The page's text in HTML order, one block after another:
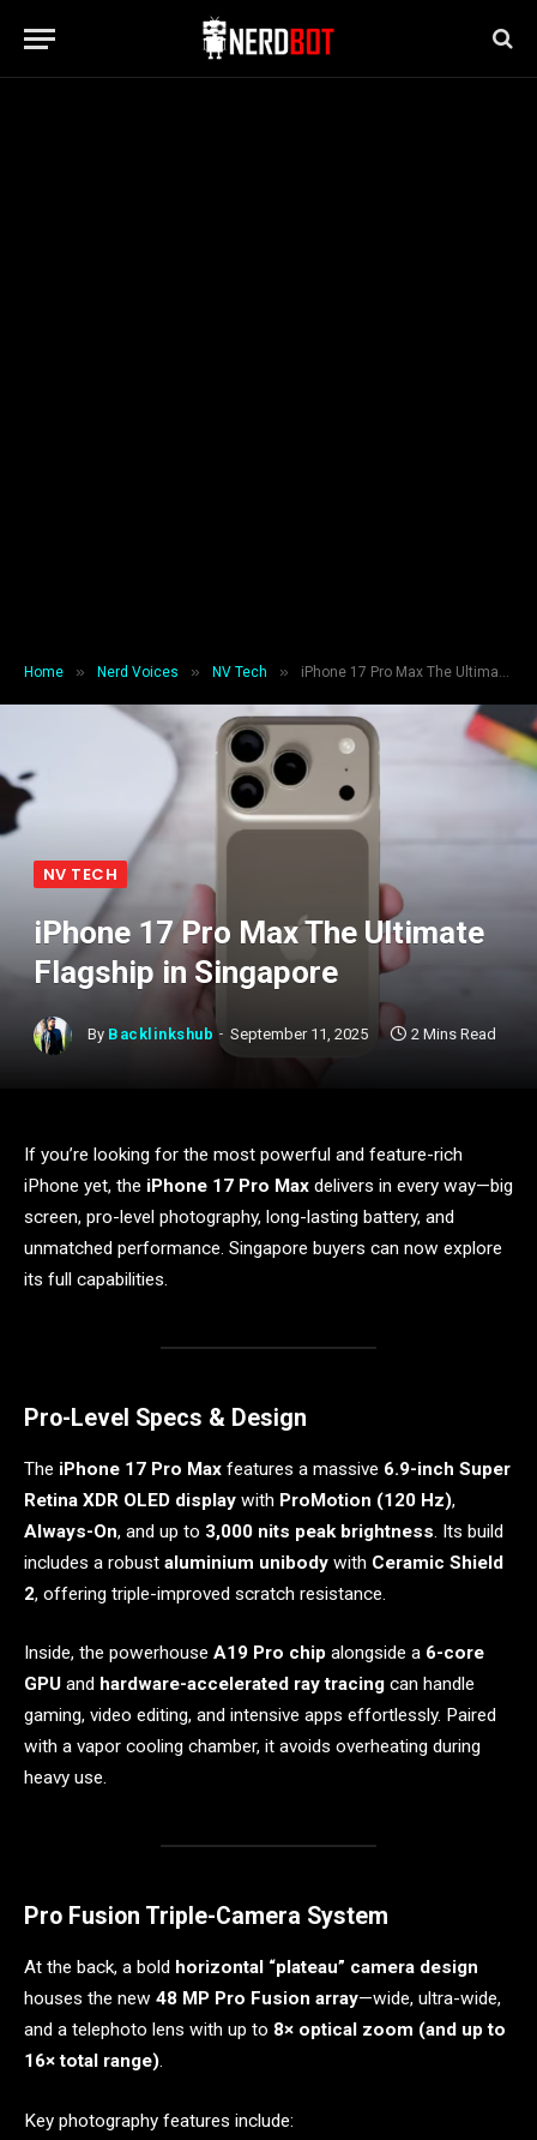
Home » Nerd Voices » NV Tech » iPhone 17 Pro Max The Ultimate Flagship in Singapore
NV TECH
iPhone 17 Pro Max The Ultimate
Flagship in Singapore
By Backlinkshub September 11, 2025 2 Mins Read
If you’re looking for the most powerful and feature-rich
iPhone yet, the iPhone 17 Pro Max delivers in every way—big
screen, pro-level photography, long-lasting battery, and
unmatched performance. Singapore buyers can now explore
its full capabilities.
Pro-Level Specs & Design
The iPhone 17 Pro Max features a massive 6.9-inch Super
Retina XDR OLED display with ProMotion (120 Hz),
Always-On, and up to 3,000 nits peak brightness. Its build
includes a robust aluminium unibody with Ceramic Shield
2, offering triple-improved scratch resistance.
Inside, the powerhouse A19 Pro chip alongside a 6-core
GPU and hardware-accelerated ray tracing can handle
gaming, video editing, and intensive apps effortlessly. Paired
with a vapor cooling chamber, it avoids overheating during
heavy use.
Pro Fusion Triple-Camera System
At the back, a bold horizontal “plateau” camera design
houses the new 48 MP Pro Fusion array—wide, ultra-wide,
and a telephoto lens with up to 8× optical zoom (and up to
16× total range).
Key photography features include: